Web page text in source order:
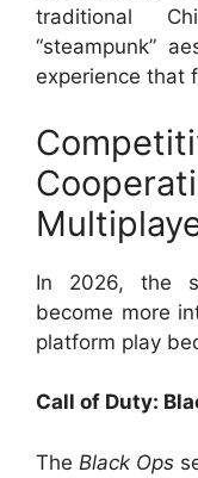
traditional
“steampunk”
experience that
In 2026, the
become more
platform play
Call of Duty:
The Black Ops